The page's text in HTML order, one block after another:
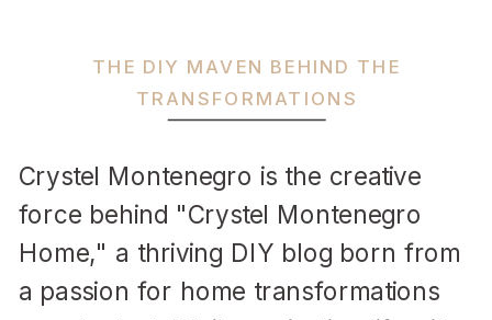
Crystel Montenegro is the creative
force behind "Crystel Montenegro
Home," a thriving DIY blog born from
a passion for home transformations
THE DIY MAVEN BEHIND THE
TRANSFORMATIONS